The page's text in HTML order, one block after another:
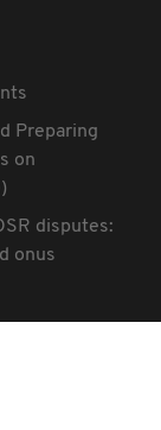
Preparing
on
disputes:
onus